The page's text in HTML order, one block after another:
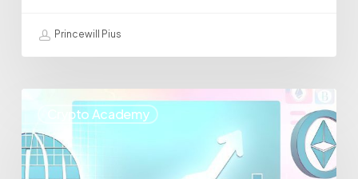
Princewill Pius
Crypto Academy